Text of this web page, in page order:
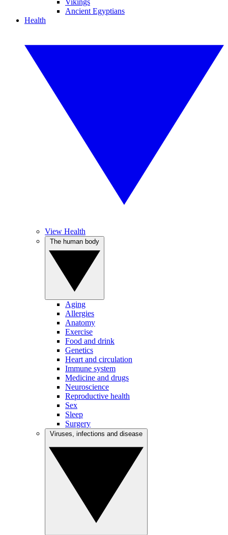
Vikings
Ancient Egyptians
Health
View Health
Aging
Allergies
Anatomy
Exercise
Food and drink
Genetics
Heart and circulation
Immune system
Medicine and drugs
Neuroscience
Reproductive health
Sex
Sleep
Surgery